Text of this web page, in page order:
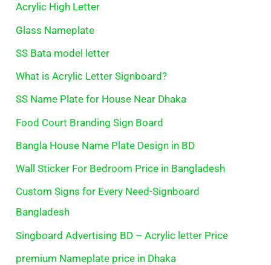
Acrylic High Letter
Glass Nameplate
SS Bata model letter
What is Acrylic Letter Signboard?
SS Name Plate for House Near Dhaka
Food Court Branding Sign Board
Bangla House Name Plate Design in BD
Wall Sticker For Bedroom Price in Bangladesh
Custom Signs for Every Need-Signboard
Bangladesh
Singboard Advertising BD – Acrylic letter Price
premium Nameplate price in Dhaka